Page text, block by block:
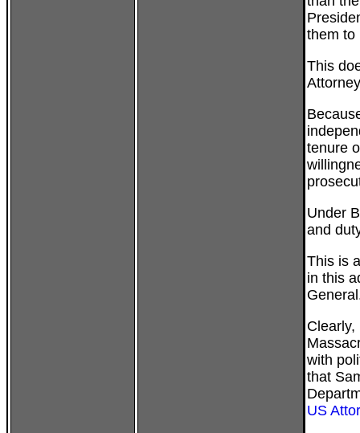
them to
This
tenure
Under
and
This is
in this
with
that
US